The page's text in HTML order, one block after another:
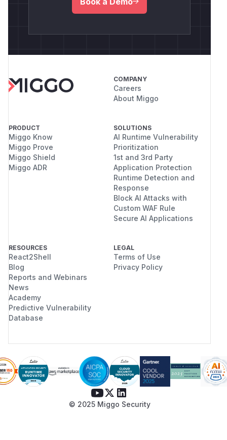
COMPANY
Careers
About Miggo
PRODUCT
Miggo Know
Miggo Prove
Miggo Shield
Miggo ADR
SOLUTIONS
AI Runtime Vulnerability
Prioritization
1st and 3rd Party
Application Protection
Runtime Detection and
Response
Block AI Attacks with
Custom WAF Rule
Secure AI Applications
RESOURCES
React2Shell
Blog
Reports and Webinars
News
Academy
Predictive Vulnerability
Database
LEGAL
Terms of Use
Privacy Policy
© 2025 Miggo Security